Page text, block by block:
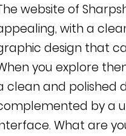
website of
with a
design that
you explore
clean and polished
by a
What are